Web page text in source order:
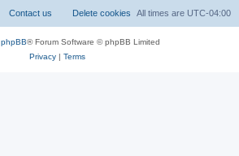
All times are UTC-04:00
Delete cookies
Contact us
phpBB® Forum Software © phpBB Limited
Privacy| Terms